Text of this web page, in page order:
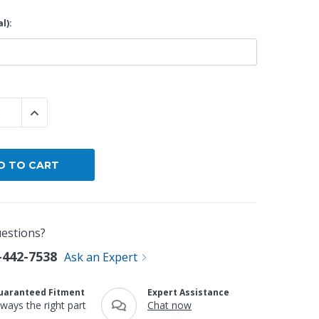
QUANTITY:
INCREASE QUANTITY:
7538 Ask an Expert
Fitment
the right part
Expert Assistance
Chat now